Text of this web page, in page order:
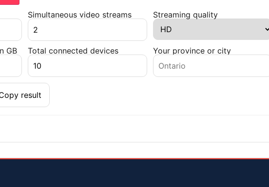
Simultaneous video streams Streaming quality
GB Total connected devices Your province or city
result